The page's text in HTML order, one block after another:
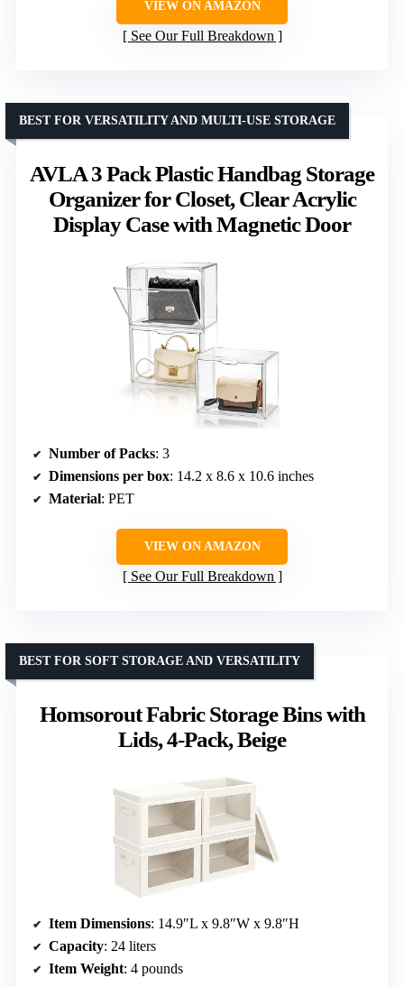
VIEW ON AMAZON
See Our Full Breakdown
AVLA 3 Pack Plastic Handbag Storage
Organizer for Closet, Clear Acrylic
Display Case with Magnetic Door
BEST FOR VERSATILITY AND MULTI-USE STORAGE
Number of Packs: 3
Dimensions per box: 14.2 x 8.6 x 10.6 inches
Material: PET
VIEW ON AMAZON
See Our Full Breakdown
Homsorout Fabric Storage Bins with
Lids, 4-Pack, Beige
BEST FOR SOFT STORAGE AND VERSATILITY
Item Dimensions: 14.9″L x 9.8″W x 9.8″H
Capacity: 24 liters
Item Weight: 4 pounds